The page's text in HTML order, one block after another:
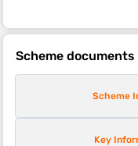
Scheme documents
Scheme
Key